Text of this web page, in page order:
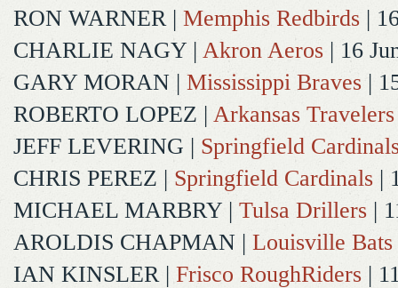
RON WARNER| Memphis Redbirds |
CHARLIE NAGY | Akron Aeros | 16
GARY MORAN | Mississippi Braves |
ROBERTO LOPEZ | Arkansas Travelers
JEFF LEVERING | Springfield
CHRIS PEREZ | Springfield Cardinals |
MICHAEL MARBRY | Tulsa Drillers |
AROLDIS CHAPMAN | Louisville Bats
IAN KINSLER| Frisco RoughRiders |